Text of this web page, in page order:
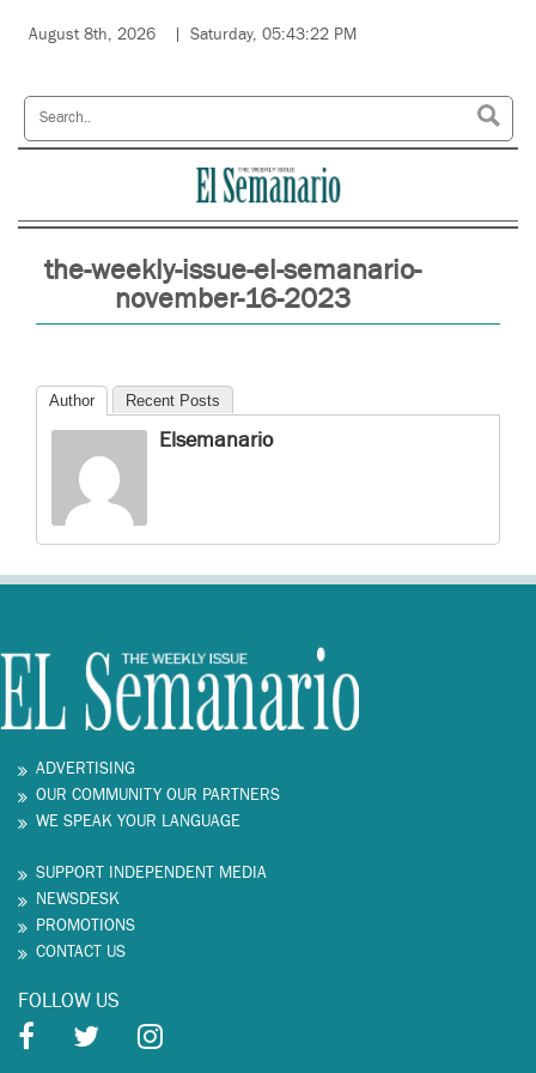
August 8th, 2026 Saturday, 05:43:22 PM
the-weekly-issue-el-semanario-
november-16-2023
Author Recent Posts
Elsemanario
ADVERTISING
OUR COMMUNITY OUR PARTNERS
WE SPEAK YOUR LANGUAGE
SUPPORT INDEPENDENT MEDIA
NEWSDESK
PROMOTIONS
CONTACT US
FOLLOW US